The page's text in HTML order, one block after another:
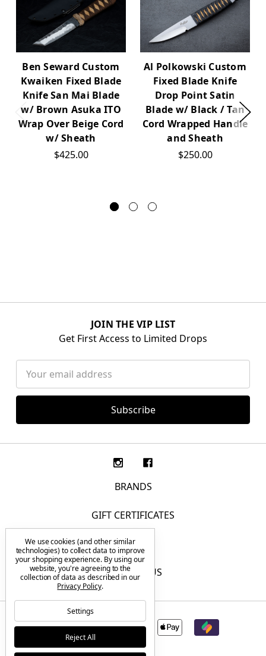
Ben Seward Custom
Kwaiken Fixed Blade
Knife San Mai Blade
w/ Brown Asuka ITO
Wrap Over Beige Cord
w/ Sheath
$425.00
Al Polkowski Custom
Fixed Blade Knife
Drop Point Satin
Blade w/ Black / Tan
Cord Wrapped Handle
and Sheath
$250.00
JOIN THE VIP LIST
Get First Access to Limited Drops
Address
BRANDS
GIFT CERTIFICATES
F.A.Q.
CONTACT US
We use cookies (and other similar
technologies) to collect data to improve
your shopping experience. By using our
website, you're agreeing to the
collection of data as described in our
Privacy Policy.
Settings
Reject All